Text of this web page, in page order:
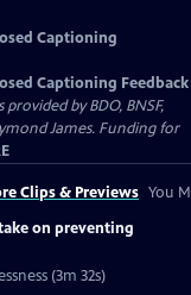
Captioning
Captioning Feedback
by BDO, BNSF,
James. Funding for
Clips & Previews You
on preventing
(3m 32s)